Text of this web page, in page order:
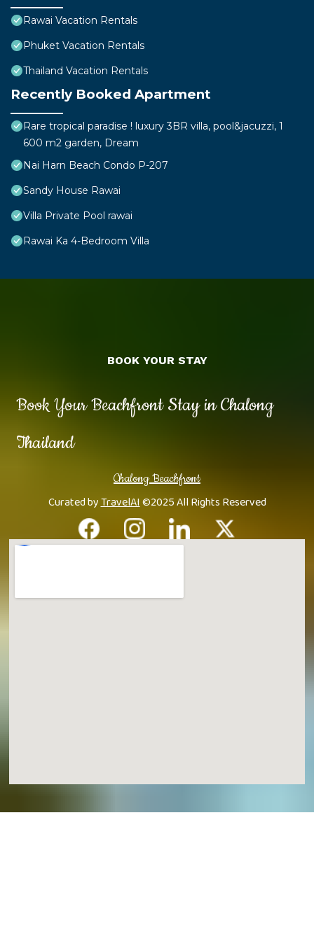
Rawai Vacation Rentals
Phuket Vacation Rentals
Thailand Vacation Rentals
Recently Booked Apartment
Rare tropical paradise ! luxury 3BR villa, pool&jacuzzi, 1
600 m2 garden, Dream
Nai Harn Beach Condo P-207
Sandy House Rawai
Villa Private Pool rawai
Rawai Ka 4-Bedroom Villa
Book Your Beachfront Stay in Chalong
Thailand
Chalong Beachfront
Curated byTravelAI©2025 All Rights Reserved
BOOK YOUR STAY